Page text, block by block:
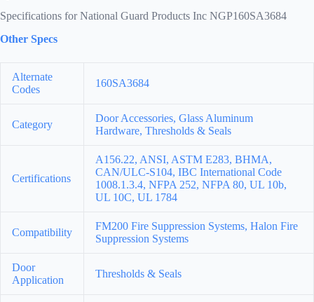
Specifications for National Guard Products Inc NGP160SA3684
Other Specs
Alternate
Codes
160SA3684
Category
Door Accessories, Glass Aluminum
Hardware, Thresholds & Seals
Certifications
A156.22, ANSI, ASTM E283, BHMA,
CAN/ULC-S104, IBC International Code
1008.1.3.4, NFPA 252, NFPA 80, UL 10b,
UL 10C, UL 1784
Compatibility
FM200 Fire Suppression Systems, Halon Fire
Suppression Systems
Door
Application
Thresholds & Seals